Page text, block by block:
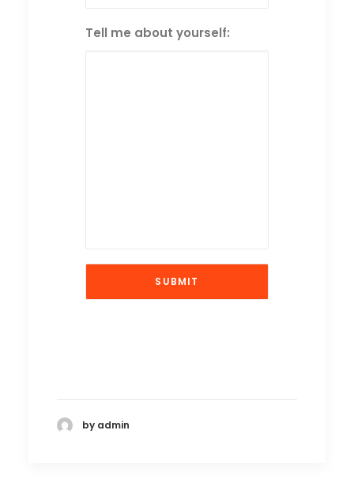
Tell me about yourself:
by admin